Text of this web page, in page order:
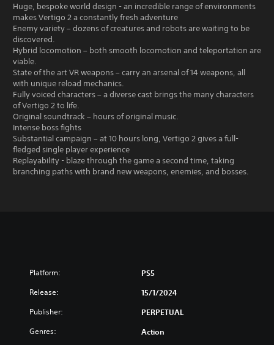
Huge, bespoke world design - an incredible range of environments
makes Vertigo 2 a constantly fresh adventure
Enemy variety – dozens of creatures and robots are waiting to be
discovered.
Hybrid locomotion – both smooth locomotion and teleportation are
viable.
State of the art VR weapons – carry an arsenal of 14 weapons, all
with unique reload mechanics.
Fully voiced characters – a diverse cast brings the many characters
of Vertigo 2 to life.
Original soundtrack – hours of original music.
Intense boss fights
Substantial campaign – at 10 hours long, Vertigo 2 gives a full-
fledged single player experience
Replayability - blaze through the game a second time, taking
branching paths with brand new weapons, enemies, and bosses.
Platform: PS5
Release: 15/1/2024
Publisher: PERPETUAL
Genres: Action